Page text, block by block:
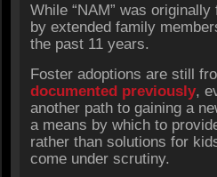
While “NAM” was
by extended family
the past 11 years.
Foster adoptions are still
documented previously,
another path to gaining a
a means by which to
rather than solutions for
come under scrutiny.